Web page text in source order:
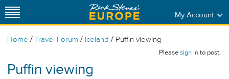
My Account
Home / Travel Forum / Iceland / Puffin viewing
Pleasesign into post.
Puffin viewing